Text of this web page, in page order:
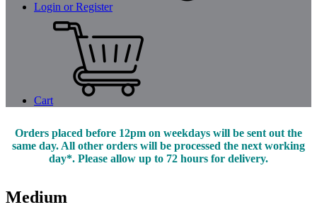
Login or Register
Cart
Orders placed before 12pm on weekdays will be sent out the
same day. All other orders will be processed the next working
day*. Please allow up to 72 hours for delivery.
Medium